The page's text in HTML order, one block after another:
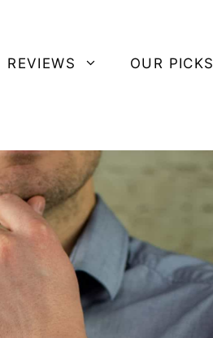
REVIEWS OUR PICKS